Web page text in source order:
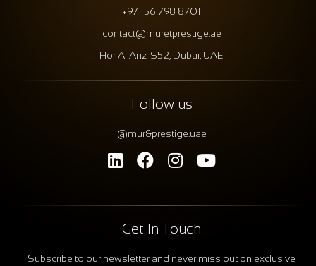
+971 56 798 8701
contact@muretprestige.ae
Hor Al Anz-S52, Dubai, UAE
Follow us
@mur&prestige.uae
Get In Touch
Subscribe to our newsletter and never miss out on exclusive